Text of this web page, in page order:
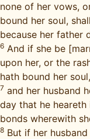
none of her vows,
bound her soul,
because her father
6 And if she be
upon her, or the
hath bound her soul,
7 and her husband
day that he
bonds wherewith
8 But if her